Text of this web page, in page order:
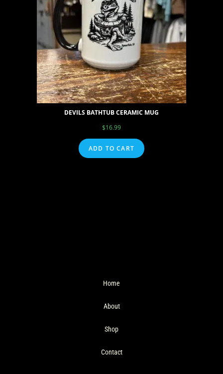
DEVILS BATHTUB CERAMIC MUG
$16.99
ADD TO CART
Home
About
Shop
Contact